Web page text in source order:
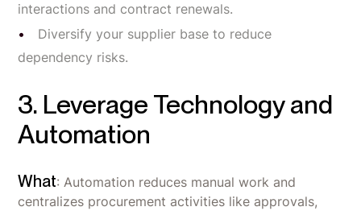
interactions and contract renewals.
Diversify your supplier base to reduce
dependency risks.
3. Leverage Technology and
Automation
What: Automation reduces manual work and
centralizes procurement activities like approvals,